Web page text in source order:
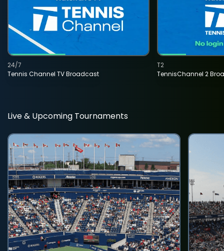
Tennis Channel TV Broadcast
24/7
TennisChannel 2
T2
Live & Upcoming Tournaments